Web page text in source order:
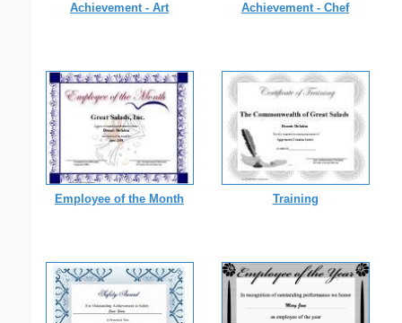
Achievement - Art Achievement - Chef
Employee of the Month Training